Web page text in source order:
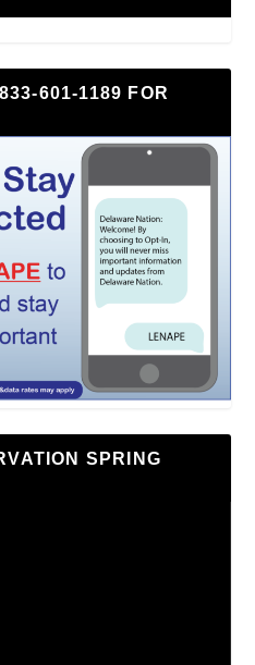
601-1189 FOR
SPRING